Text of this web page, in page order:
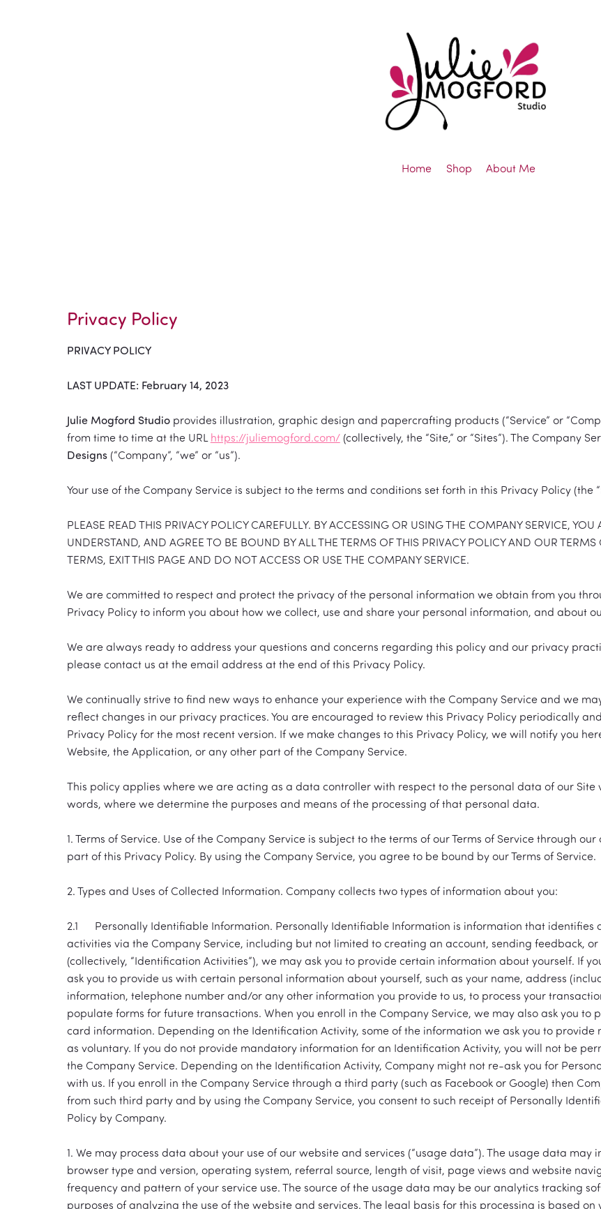
Home Shop About Me
Privacy Policy
PRIVACY POLICY
LAST UPDATE: February 14, 2023
Julie Mogford Studioprovides illustration, graphic design and papercrafting products (“Service” or
from time to time at the URL https://juliemogford.com/(collectively, the “Site,” or “Sites”). The Company
Designs(“Company”, “we” or “us”).
Your use of the Company Service is subject to the terms and conditions set forth in this Privacy Policy (the
PLEASE READ THIS PRIVACY POLICY CAREFULLY. BY ACCESSING OR USING THE COMPANY SERVICE,
UNDERSTAND, AND AGREE TO BE BOUND BY ALL THE TERMS OF THIS PRIVACY POLICY AND OUR
TERMS, EXIT THIS PAGE AND DO NOT ACCESS OR USE THE COMPANY SERVICE.
We are committed to respect and protect the privacy of the personal information we obtain from you
Privacy Policy to inform you about how we collect, use and share your personal information, and about
We are always ready to address your questions and concerns regarding this policy and our privacy
please contact us at the email address at the end of this Privacy Policy.
We continually strive to find new ways to enhance your experience with the Company Service and we
reflect changes in our privacy practices. You are encouraged to review this Privacy Policy periodically
Privacy Policy for the most recent version. If we make changes to this Privacy Policy, we will notify you
Website, the Application, or any other part of the Company Service.
This policy applies where we are acting as a data controller with respect to the personal data of our Site
words, where we determine the purposes and means of the processing of that personal data.
1. Terms of Service. Use of the Company Service is subject to the terms of our Terms of Service through
part of this Privacy Policy. By using the Company Service, you agree to be bound by our Terms of Service.
2. Types and Uses of Collected Information. Company collects two types of information about you:
2.1 Personally Identifiable Information. Personally Identifiable Information is information that identifies
activities via the Company Service, including but not limited to creating an account, sending feedback,
(collectively, “Identification Activities”), we may ask you to provide certain information about yourself. If
ask you to provide us with certain personal information about yourself, such as your name, address
information, telephone number and/or any other information you provide to us, to process your
populate forms for future transactions. When you enroll in the Company Service, we may also ask you
card information. Depending on the Identification Activity, some of the information we ask you to
as voluntary. If you do not provide mandatory information for an Identification Activity, you will not be
the Company Service. Depending on the Identification Activity, Company might not re-ask you for
with us. If you enroll in the Company Service through a third party (such as Facebook or Google) then
from such third party and by using the Company Service, you consent to such receipt of Personally
Policy by Company.
1. We may process data about your use of our website and services (“usage data”). The usage data
browser type and version, operating system, referral source, length of visit, page views and website
frequency and pattern of your service use. The source of the usage data may be our analytics tracking
purposes of analyzing the use of the website and services. The legal basis for this processing is based on